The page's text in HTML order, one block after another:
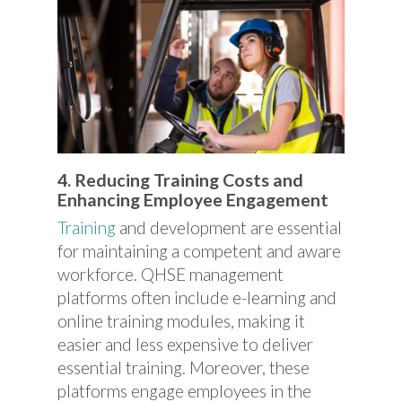
4. Reducing Training Costs and
Enhancing Employee Engagement
Training and development are essential
for maintaining a competent and aware
workforce. QHSE management
platforms often include e-learning and
online training modules, making it
easier and less expensive to deliver
essential training. Moreover, these
platforms engage employees in the